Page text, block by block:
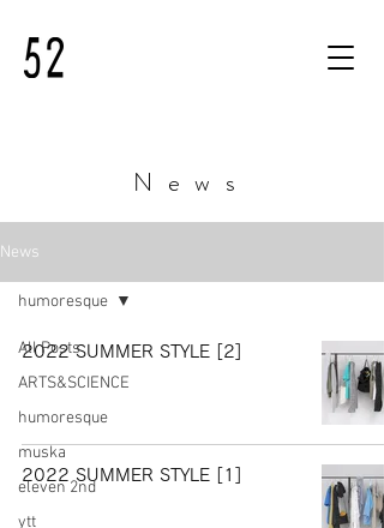
News
News
All Posts
ARTS&SCIENCE
humoresque
muska
eleven 2nd
ytt
humoresque
2022 SUMMER STYLE [2]
2022 SUMMER STYLE [1]